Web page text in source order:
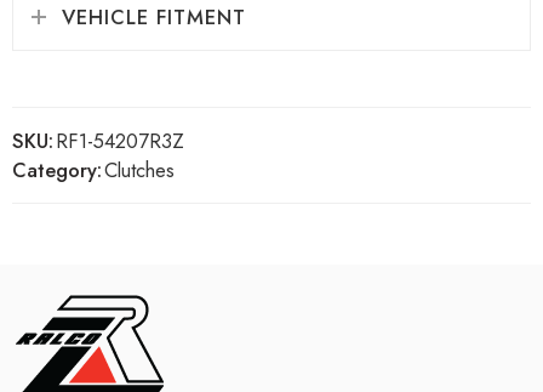
VEHICLE FITMENT
SKU:RF1-54207R3Z
Category:Clutches